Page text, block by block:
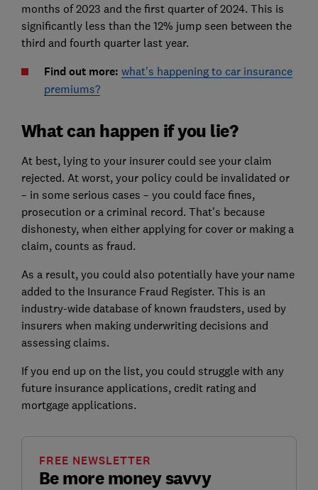
months of 2023 and the first quarter of 2024. This is
significantly less than the 12% jump seen between the
third and fourth quarter last year.
Find out more: what's happening to car insurance
premiums?
What can happen if you lie?
At best, lying to your insurer could see your claim
rejected. At worst, your policy could be invalidated or
– in some serious cases – you could face fines,
prosecution or a criminal record. That's because
dishonesty, when either applying for cover or making a
claim, counts as fraud.
As a result, you could also potentially have your name
added to the Insurance Fraud Register. This is an
industry-wide database of known fraudsters, used by
insurers when making underwriting decisions and
assessing claims.
If you end up on the list, you could struggle with any
future insurance applications, credit rating and
mortgage applications.
Be more money savvy
FREE NEWSLETTER